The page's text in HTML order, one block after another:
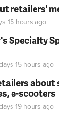
retailers'
15 hours ago
Specialty
15 hours ago
about
e-scooters
19 hours ago